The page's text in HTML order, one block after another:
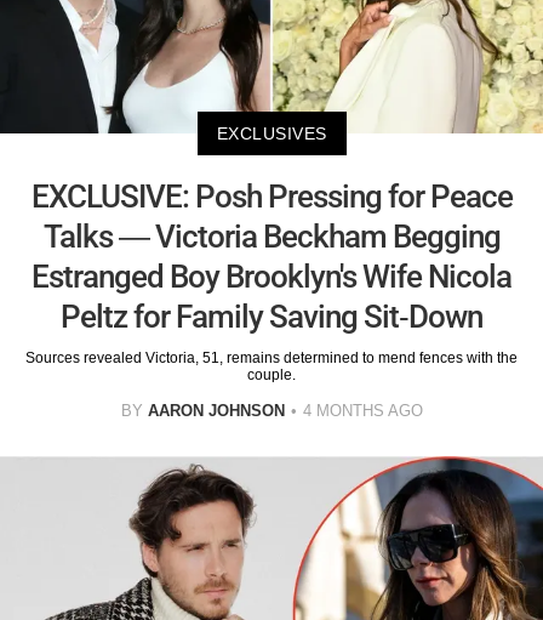
EXCLUSIVES
EXCLUSIVE: Posh Pressing for Peace
Talks — Victoria Beckham Begging
Estranged Boy Brooklyn's Wife Nicola
Peltz for Family Saving Sit-Down
Sources revealed Victoria, 51, remains determined to mend fences with the
couple.
BY AARON JOHNSON 4 MONTHS AGO